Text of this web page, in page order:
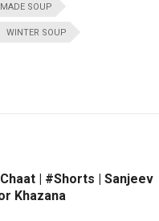
SOUP
WINTER SOUP
| #Shorts | Sanjeev
Khazana